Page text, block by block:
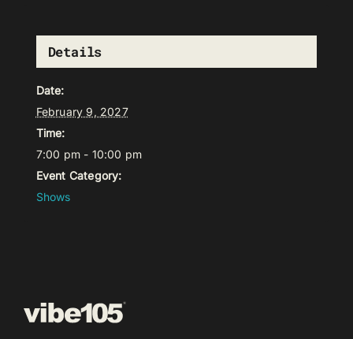
Details
Date:
February 9, 2027
Time:
7:00 pm - 10:00 pm
Event Category:
Shows